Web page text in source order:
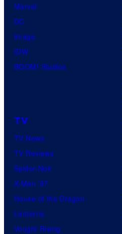
Marvel
DC
Image
IDW
BOOM! Studios
TV
TV News
TV Reviews
Spider-Noir
X-Men ’97
House of the Dragon
Lanterns
Vought Rising